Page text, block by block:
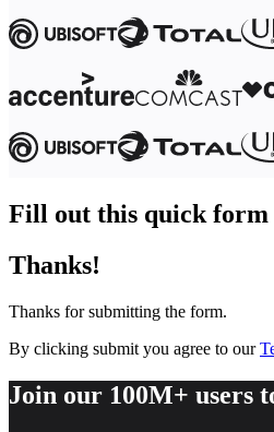
Enterprise Guard
Developer Platform
Download Apps
Formats
Whiteboard
Diagrams
Kanban
Tables
Docs
Use Cases
Explore AI
Explore Miroverse
General
Diagramming
Workshops
Brainstorming
Fill out this quick form
Thanks!
Thanks for submitting the form.
By clicking submit you agree to our
Join our 100M+ users